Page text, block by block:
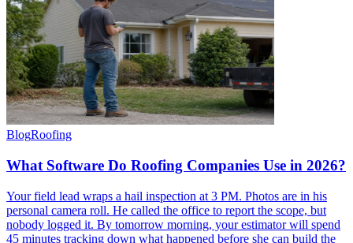
BlogRoofing
What Software Do Roofing Companies Use in 2026?
Your field lead wraps a hail inspection at 3 PM. Photos are in his
personal camera roll. He called the office to report the scope, but
nobody logged it. By tomorrow morning, your estimator will spend
45 minutes tracking down what happened before she can build the